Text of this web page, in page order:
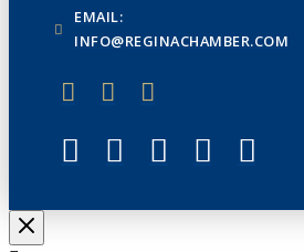
EMAIL:
INFO@REGINACHAMBER.COM